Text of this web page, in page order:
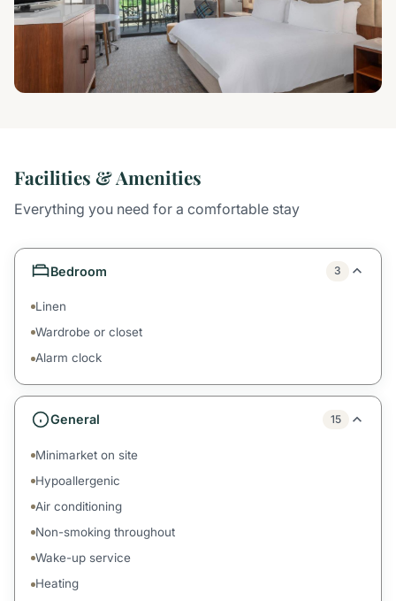
Facilities & Amenities
Everything you need for a comfortable stay
Bedroom 3
Linen
Wardrobe or closet
Alarm clock
General 15
Minimarket on site
Hypoallergenic
Air conditioning
Non-smoking throughout
Wake-up service
Heating